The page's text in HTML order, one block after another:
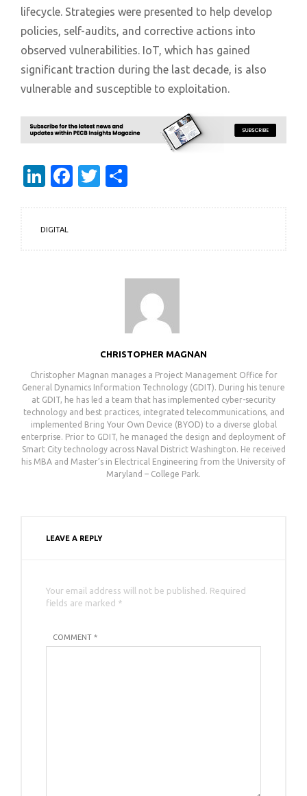
lifecycle. Strategies were presented to help develop
policies, self-audits, and corrective actions into
observed vulnerabilities. IoT, which has gained
significant traction during the last decade, is also
vulnerable and susceptible to exploitation.
LinkedIn
Facebook
Twitter
DIGITAL
CHRISTOPHER MAGNAN
Christopher Magnan manages a Project Management Office for
General Dynamics Information Technology (GDIT). During his tenure
at GDIT, he has led a team that has implemented cyber-security
technology and best practices, integrated telecommunications, and
implemented Bring Your Own Device (BYOD) to a diverse global
enterprise. Prior to GDIT, he managed the design and deployment of
Smart City technology across Naval District Washington. He received
his MBA and Master’s in Electrical Engineering from the University of
Maryland – College Park.
LEAVE A REPLY
Your email address will not be published. Required
fields are marked *
COMMENT *